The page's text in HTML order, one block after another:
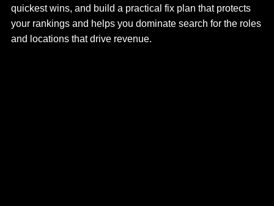
quickest wins, and build a practical fix plan that protects
your rankings and helps you dominate search for the roles
and locations that drive revenue.